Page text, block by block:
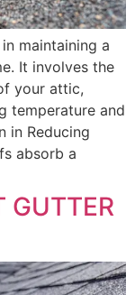
maintaining a
It involves the
your attic,
temperature and
in Reducing
absorb a
GUTTER